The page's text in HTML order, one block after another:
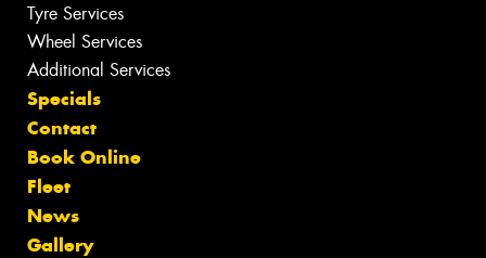
Tyre Services
Wheel Services
Additional Services
Specials
Contact
Book Online
Fleet
News
Gallery